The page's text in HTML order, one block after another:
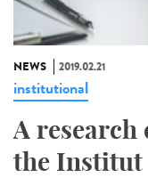
NEWS 2019.02.21
institutional
A research
the Institut